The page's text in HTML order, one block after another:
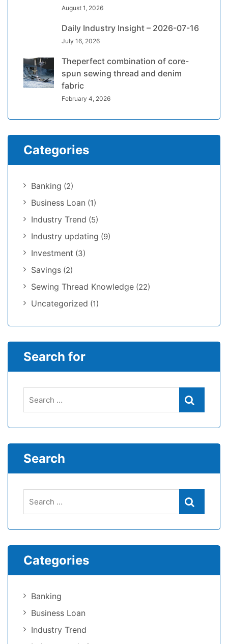
August 1, 2026
Daily Industry Insight – 2026-07-16
July 16, 2026
Theperfect combination of core-
spun sewing thread and denim
fabric
February 4, 2026
Categories
Banking (2)
Business Loan (1)
Industry Trend (5)
Industry updating (9)
Investment (3)
Savings (2)
Sewing Thread Knowledge (22)
Uncategorized (1)
Search for
Search
Categories
Banking
Business Loan
Industry Trend